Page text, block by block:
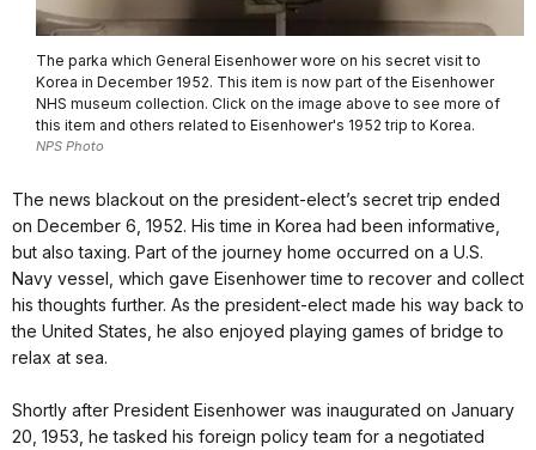
The parka which General Eisenhower wore on his secret visit to
Korea in December 1952. This item is now part of the Eisenhower
NHS museum collection. Click on the image above to see more of
this item and others related to Eisenhower's 1952 trip to Korea.
NPS Photo
The news blackout on the president-elect’s secret trip ended
on December 6, 1952. His time in Korea had been informative,
but also taxing. Part of the journey home occurred on a U.S.
Navy vessel, which gave Eisenhower time to recover and collect
his thoughts further. As the president-elect made his way back to
the United States, he also enjoyed playing games of bridge to
relax at sea.
Shortly after President Eisenhower was inaugurated on January
20, 1953, he tasked his foreign policy team for a negotiated